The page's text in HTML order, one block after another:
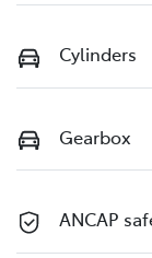
Cylinders
Gearbox
ANCAP